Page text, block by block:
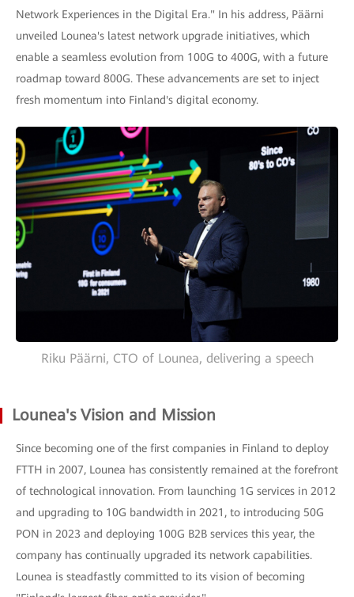
Network Experiences in the Digital Era." In his address, Päärni
unveiled Lounea's latest network upgrade initiatives, which
enable a seamless evolution from 100G to 400G, with a future
roadmap toward 800G. These advancements are set to inject
fresh momentum into Finland's digital economy.
Riku Päärni, CTO of Lounea, delivering a speech
Lounea's Vision and Mission
Since becoming one of the first companies in Finland to deploy
FTTH in 2007, Lounea has consistently remained at the forefront
of technological innovation. From launching 1G services in 2012
and upgrading to 10G bandwidth in 2021, to introducing 50G
PON in 2023 and deploying 100G B2B services this year, the
company has continually upgraded its network capabilities.
Lounea is steadfastly committed to its vision of becoming